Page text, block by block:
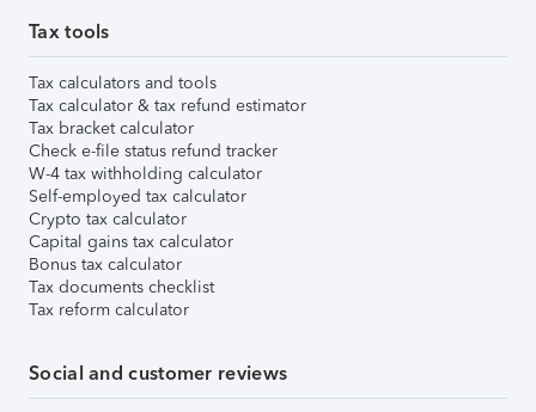
Tax tools
Tax calculators and tools
Tax calculator & tax refund estimator
Tax bracket calculator
Check e-file status refund tracker
W-4 tax withholding calculator
Self-employed tax calculator
Crypto tax calculator
Capital gains tax calculator
Bonus tax calculator
Tax documents checklist
Tax reform calculator
Social and customer reviews